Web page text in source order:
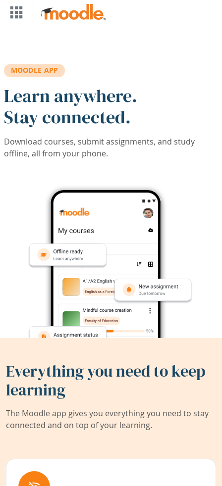
Skip to main content
MOODLE APP
Learn anywhere.
Stay connected.
Download courses, submit assignments, and study
offline, all from your phone.
Everything you need to keep
learning
The Moodle app gives you everything you need to stay
connected and on top of your learning.